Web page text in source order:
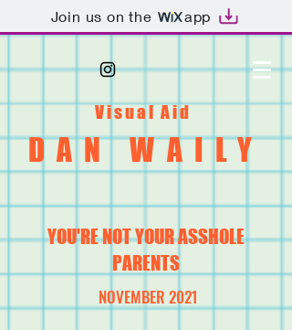
Join us on the app
Visual Aid
DAN WAILY
YOU'RE NOT YOUR ASSHOLE
PARENTS
NOVEMBER 2021